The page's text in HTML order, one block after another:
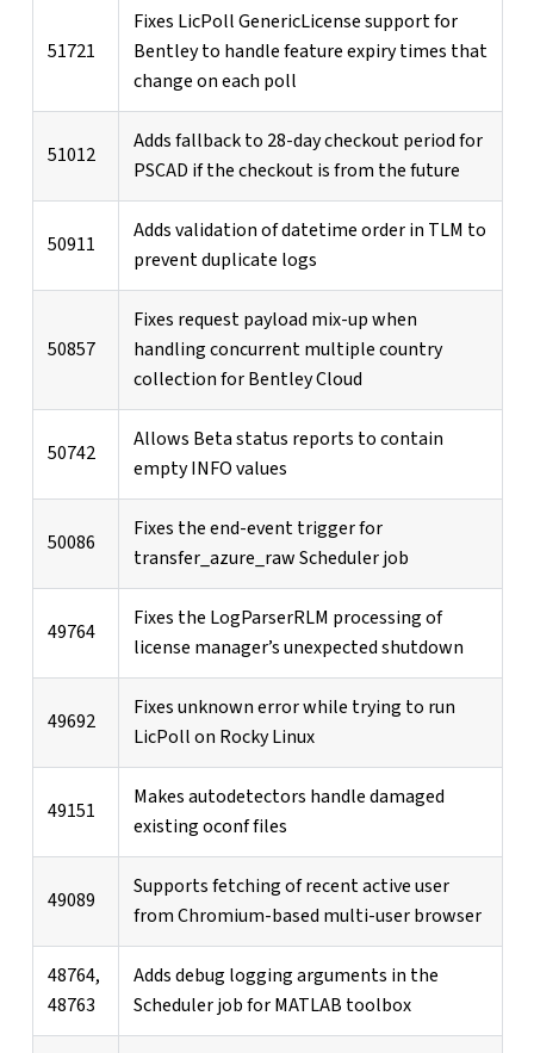
51721
Fixes LicPoll GenericLicense support for
Bentley to handle feature expiry times that
change on each poll
51012
Adds fallback to 28-day checkout period for
PSCAD if the checkout is from the future
50911
Adds validation of datetime order in TLM to
prevent duplicate logs
50857
Fixes request payload mix-up when
handling concurrent multiple country
collection for Bentley Cloud
50742
Allows Beta status reports to contain
empty INFO values
50086
Fixes the end-event trigger for
transfer_azure_raw Scheduler job
49764
Fixes the LogParserRLM processing of
license manager’s unexpected shutdown
49692
Fixes unknown error while trying to run
LicPoll on Rocky Linux
49151
Makes autodetectors handle damaged
existing oconf files
49089
Supports fetching of recent active user
from Chromium-based multi-user browser
48764,
48763
Adds debug logging arguments in the
Scheduler job for MATLAB toolbox